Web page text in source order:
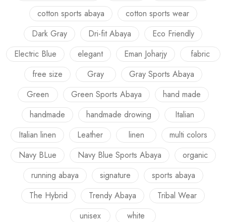
cotton sports abaya
cotton sports wear
Dark Gray
Dri-fit Abaya
Eco Friendly
Electric Blue
elegant Eman Joharjy
fabric
free size
Gray
Gray Sports Abaya
Green
Green Sports Abaya
hand made
handmade
handmade drowing
Italian
Italian linen
Leather linen
multi colors
Navy BLue
Navy Blue Sports Abaya
organic
running abaya
signature
sports abaya
The Hybrid
Trendy Abaya
Tribal Wear
unisex
white